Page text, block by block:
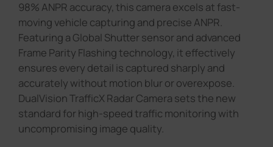
98% ANPR accuracy, this camera excels at fast-
moving vehicle capturing and precise ANPR.
Featuring a Global Shutter sensor and advanced
Frame Parity Flashing technology, it effectively
ensures every detail is captured sharply and
accurately without motion blur or overexpose.
DualVision TrafficX Radar Camera sets the new
standard for high-speed traffic monitoring with
uncompromising image quality.